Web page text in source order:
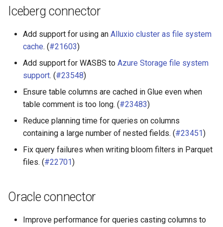
Iceberg connector
Add support for using an Alluxio cluster as file system
cache. (#21603)
Add support for WASBS to Azure Storage file system
support. (#23548)
Ensure table columns are cached in Glue even when
table comment is too long. (#23483)
Reduce planning time for queries on columns
containing a large number of nested fields. (#23451)
Fix query failures when writing bloom filters in Parquet
files. (#22701)
Oracle connector
Improve performance for queries casting columns to